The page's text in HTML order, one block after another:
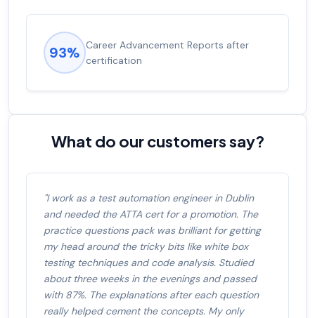
92% Experienced career promotions, avg
salary increase of 53%
What do our customers say?
"I work as a test automation engineer in Dublin
and needed the ATTA cert for a promotion. The
practice questions pack was brilliant for getting
my head around the tricky bits like white box
testing techniques and code analysis. Studied
about three weeks in the evenings and passed
with 87%. The explanations after each question
really helped cement the concepts. My only